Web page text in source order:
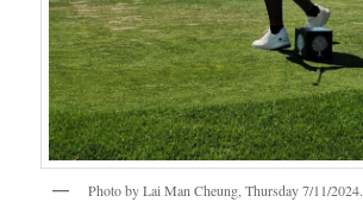
Photo by Lai Man Cheung, Thursday 7/11/2024.